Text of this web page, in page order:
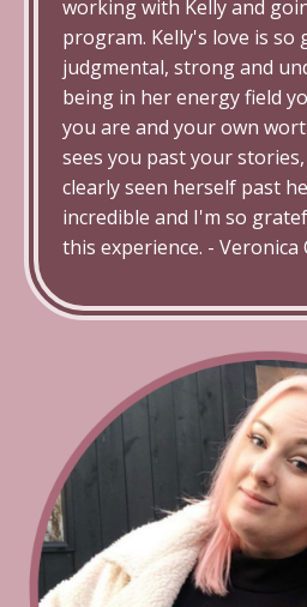
working with Kelly and
program. Kelly's love is so
judgmental, strong and
being in her energy field
you are and your own
sees you past your
clearly seen herself past
incredible and I'm so
this experience. - Veronica